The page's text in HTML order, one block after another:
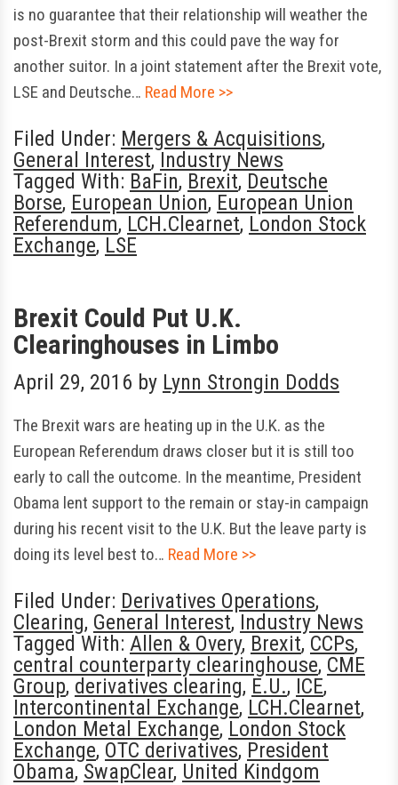
is no guarantee that their relationship will weather the
post-Brexit storm and this could pave the way for
another suitor. In a joint statement after the Brexit vote,
LSE and Deutsche… Read More >>
Filed Under: Mergers & Acquisitions,
General Interest, Industry News
Tagged With: BaFin, Brexit, Deutsche
Borse, European Union, European Union
Referendum, LCH.Clearnet, London Stock
Exchange, LSE
Brexit Could Put U.K.
Clearinghouses in Limbo
April 29, 2016 by Lynn Strongin Dodds
The Brexit wars are heating up in the U.K. as the
European Referendum draws closer but it is still too
early to call the outcome. In the meantime, President
Obama lent support to the remain or stay-in campaign
during his recent visit to the U.K. But the leave party is
doing its level best to… Read More >>
Filed Under: Derivatives Operations,
Clearing, General Interest, Industry News
Tagged With: Allen & Overy, Brexit, CCPs,
central counterparty clearinghouse, CME
Group, derivatives clearing, E.U., ICE,
Intercontinental Exchange, LCH.Clearnet,
London Metal Exchange, London Stock
Exchange, OTC derivatives, President
Obama, SwapClear, United Kindgom